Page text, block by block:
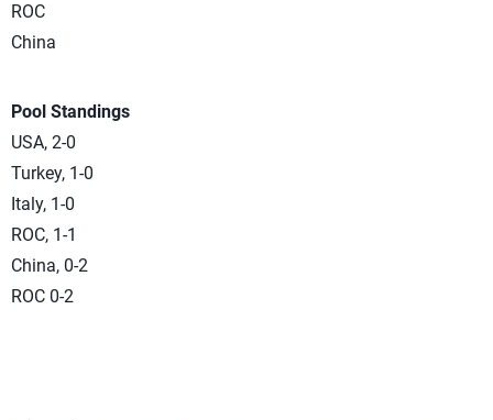
ROC
China
Pool Standings
USA, 2-0
Turkey, 1-0
Italy, 1-0
ROC, 1-1
China, 0-2
ROC 0-2